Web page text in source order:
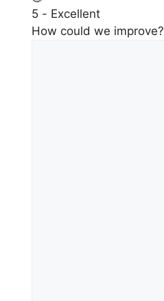
5 - Excellent
How could we improve?